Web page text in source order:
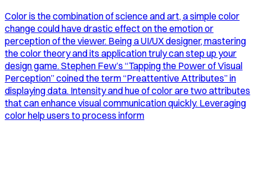
Color is the combination of science and art, a simple color
change could have drastic effect on the emotion or
perception of the viewer. Being a UI/UX designer, mastering
the color theory and its application truly can step up your
design game. Stephen Few’s “Tapping the Power of Visual
Perception” coined the term “Preattentive Attributes” in
displaying data. Intensity and hue of color are two attributes
that can enhance visual communication quickly. Leveraging
color help users to process inform